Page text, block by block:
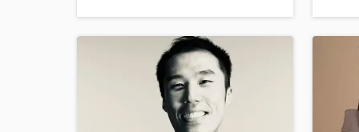
Tell
Need